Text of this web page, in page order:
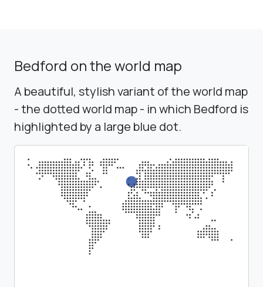
Bedford on the world map
A beautiful, stylish variant of the world map
- the dotted world map - in which Bedford is
highlighted by a large blue dot.